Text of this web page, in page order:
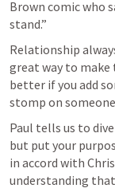
Brown comic who
stand.”
Relationship
great way to make
better if you add
stomp on
Paul tells us to
but put your
in accord with
understanding